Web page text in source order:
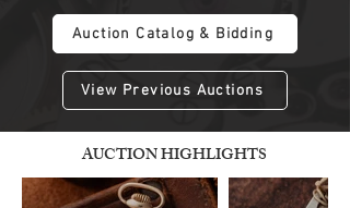
Auction Catalog & Bidding
View Previous Auctions
AUCTION HIGHLIGHTS